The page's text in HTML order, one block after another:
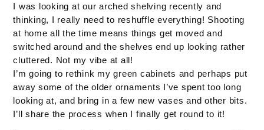
I was looking at our arched shelving recently and
thinking, I really need to reshuffle everything! Shooting
at home all the time means things get moved and
switched around and the shelves end up looking rather
cluttered. Not my vibe at all!
I’m going to rethink my green cabinets and perhaps put
away some of the older ornaments I’ve spent too long
looking at, and bring in a few new vases and other bits.
I’ll share the process when I finally get round to it!